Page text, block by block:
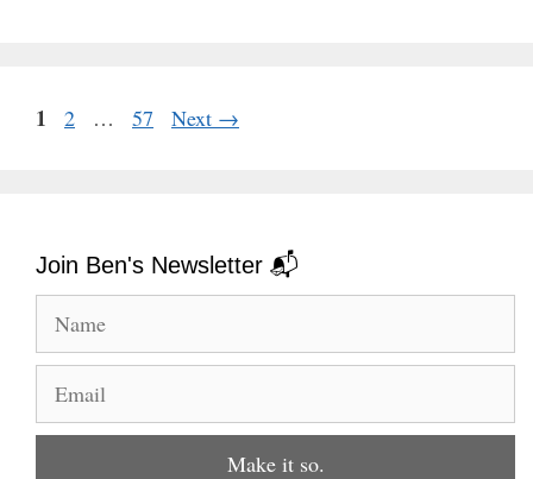
Page
1 Page
2 … Page
57 Next →
Join Ben's Newsletter 📬